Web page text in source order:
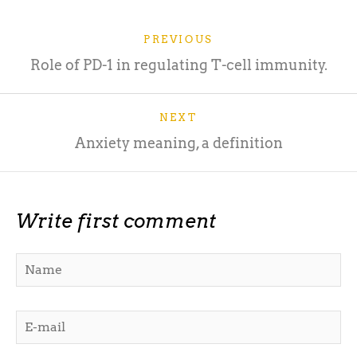
PREVIOUS
Role of PD-1 in regulating T-cell immunity.
NEXT
Anxiety meaning, a definition
Write first comment